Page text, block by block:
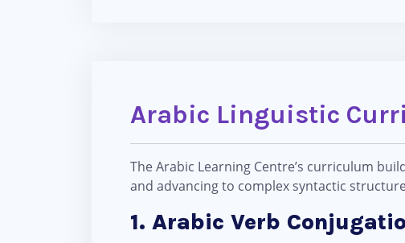
Arabic Linguistic
The Arabic Learning Centre’s curriculum
and advancing to complex syntactic
1. Arabic Verb